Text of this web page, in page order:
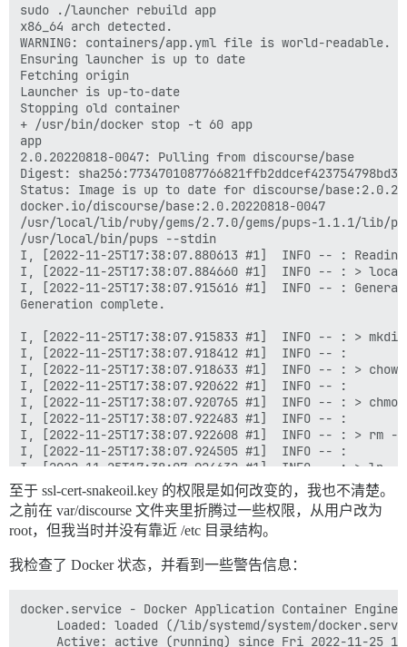
sudo ./launcher rebuild app
x86_64 arch detected.
WARNING: containers/app.yml file is world-
Ensuring launcher is up to date
Fetching origin
Launcher is up-to-date
Stopping old container
+ /usr/bin/docker stop -t 60 app
app
2.0.20220818-0047: Pulling from discourse/base
Digest:
Status: Image is up to date for discourse/
docker.io/discourse/base:2.0.20220818-0047
/usr/local/lib/ruby/gems/2.7.0/gems/pups-1.1.1/lib/
/usr/local/bin/pups --stdin
I, [2022-11-25T17:38:07.880613 #1]  INFO -- :
I, [2022-11-25T17:38:07.884660 #1]  INFO -- : >
I, [2022-11-25T17:38:07.915616 #1]  INFO -- :
Generation complete.
I, [2022-11-25T17:38:07.915833 #1]  INFO -- : >
I, [2022-11-25T17:38:07.918412 #1]  INFO -- :
I, [2022-11-25T17:38:07.918633 #1]  INFO -- : >
I, [2022-11-25T17:38:07.920622 #1]  INFO -- :
I, [2022-11-25T17:38:07.920765 #1]  INFO -- : >
I, [2022-11-25T17:38:07.922483 #1]  INFO -- :
I, [2022-11-25T17:38:07.922608 #1]  INFO -- : > rm
I, [2022-11-25T17:38:07.924505 #1]  INFO -- :
I, [2022-11-25T17:38:07.924632 #1]  INFO -- : > ln -
I, [2022-11-25T17:38:07.926371 #1]  INFO -- :
I, [2022-11-25T17:38:07.926506 #1]  INFO -- : >
2022/11/25 17:38:07 socat[19] E connect(6, AF=1 "/
I, [2022-11-25T17:38:07.930281 #1]  INFO -- :
I, [2022-11-25T17:38:07.932835 #1]  INFO -- :
I, [2022-11-25T17:38:07.935269 #1]  INFO -- : >
I, [2022-11-25T17:38:07.937189 #1]  INFO -- :
至于 ssl-cert-snakeoil.key 的权限是如何改变的，我也不清楚。
之前在 var/discourse 文件夹里折腾过一些权限，从用户改为
root，但我当时并没有靠近 /etc 目录结构。
我检查了 Docker 状态，并看到一些警告信息：
docker.service - Docker Application Container Engine
Loaded: loaded (/lib/systemd/system/
Active: active (running) since Fri 2022-11-25